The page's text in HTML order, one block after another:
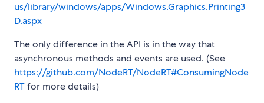
us/library/windows/apps/Windows.Graphics.Printing3
D.aspx
The only difference in the API is in the way that
asynchronous methods and events are used. (See
https://github.com/NodeRT/NodeRT#ConsumingNode
RTfor more details)